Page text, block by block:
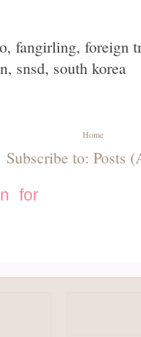
, fangirling, foreign
, snsd, south korea
Home
Subscribe to: Posts